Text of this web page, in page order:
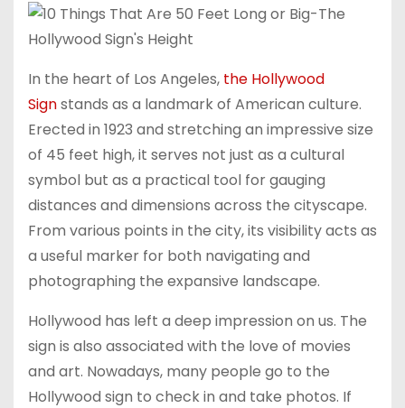
In the heart of Los Angeles, the Hollywood
Signstands as a landmark of American culture.
Erected in 1923 and stretching an impressive size
of 45 feet high, it serves not just as a cultural
symbol but as a practical tool for gauging
distances and dimensions across the cityscape.
From various points in the city, its visibility acts as
a useful marker for both navigating and
photographing the expansive landscape.
Hollywood has left a deep impression on us. The
sign is also associated with the love of movies
and art. Nowadays, many people go to the
Hollywood sign to check in and take photos. If